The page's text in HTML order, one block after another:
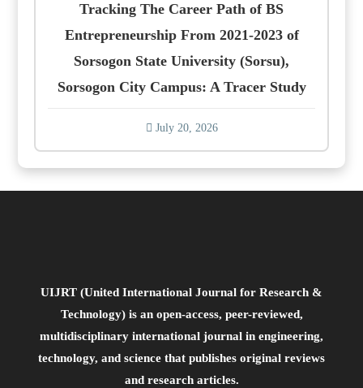
Tracking The Career Path of BS
Entrepreneurship From 2021-2023 of
Sorsogon State University (Sorsu),
Sorsogon City Campus: A Tracer Study
July 20, 2026
UIJRT (United International Journal for Research &
Technology) is an open-access, peer-reviewed,
multidisciplinary international journal in engineering,
technology, and science that publishes original reviews
and research articles.